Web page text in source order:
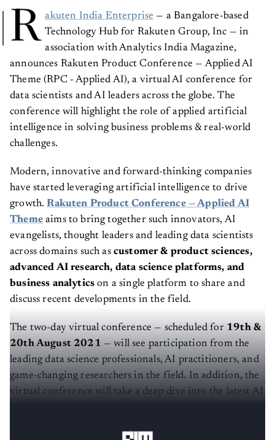
R akuten India Enterprise — a Bangalore-based
Technology Hub for Rakuten Group, Inc — in
association with Analytics India Magazine,
announces Rakuten Product Conference — Applied AI
Theme (RPC - Applied AI), a virtual AI conference for
data scientists and AI leaders across the globe. The
conference will highlight the role of applied artificial
intelligence in solving business problems & real-world
challenges.
Modern, innovative and forward-thinking companies
have started leveraging artificial intelligence to drive
growth.Rakuten Product Conference — Applied AI
Themeaims to bring together such innovators, AI
evangelists, thought leaders and leading data scientists
across domains such as customer & product sciences,
advanced AI research, data science platforms, and
business analyticson a single platform to share and
discuss recent developments in the field.
The two-day virtual conference — scheduled for 19th &
20th August 2021 — will see participation from the
leading data science professionals, AI practitioners, and
game-changing researchers in the field. In addition, the
virtual conference will take a deep dive into the latest AI